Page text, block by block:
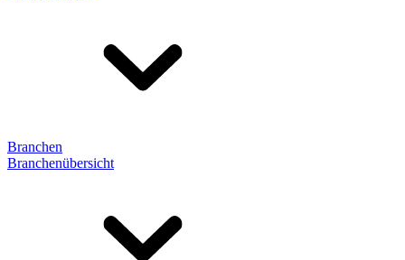
Branchen
Branchenübersicht